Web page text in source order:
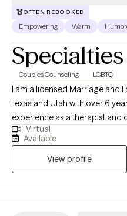
OFTEN REBOOKED
Empowering Warm
Specialties
Couples Counseling LGBTQ
I am a licensed Marriage and
Texas and Utah with over 6
experience as a therapist and
working within community
clients with relationship
abuse, motivation, self
anxiety and more. I work with
Virtual
Available
View profile